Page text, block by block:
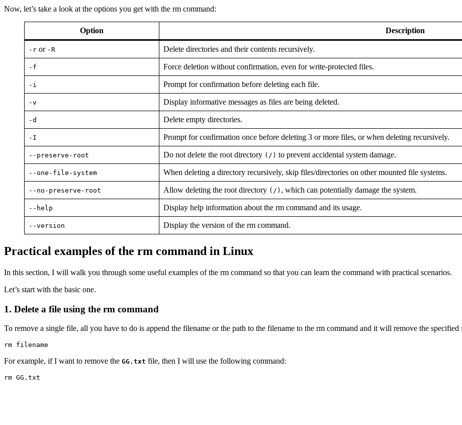
Now, let’s take a look at the options you get with the rm command:
Option Description
-r or -R Delete directories and their contents recursively.
-f Force deletion without confirmation, even for write-protected files.
-i Prompt for confirmation before deleting each file.
-v Display informative messages as files are being deleted.
-d Delete empty directories.
-I Prompt for confirmation once before deleting 3 or more files, or when deleting recursively.
--preserve-root Do not delete the root directory (/) to prevent accidental system damage.
--one-file-system When deleting a directory recursively, skip files/directories on other mounted file systems.
--no-preserve-root Allow deleting the root directory (/) , which can potentially damage the system.
--help Display help information about the rm command and its usage.
--version Display the version of the rm command.
Practical examples of the rm command in Linux
In this section, I will walk you through some useful examples of the rm command so that you can learn the command with practical scenarios.
Let’s start with the basic one.
1. Delete a file using the rm command
To remove a single file, all you have to do is append the filename or the path to the filename to the rm command and it will remove the specified
rm filename
For example, if I want to remove the GG.txt file, then I will use the following command:
rm GG.txt